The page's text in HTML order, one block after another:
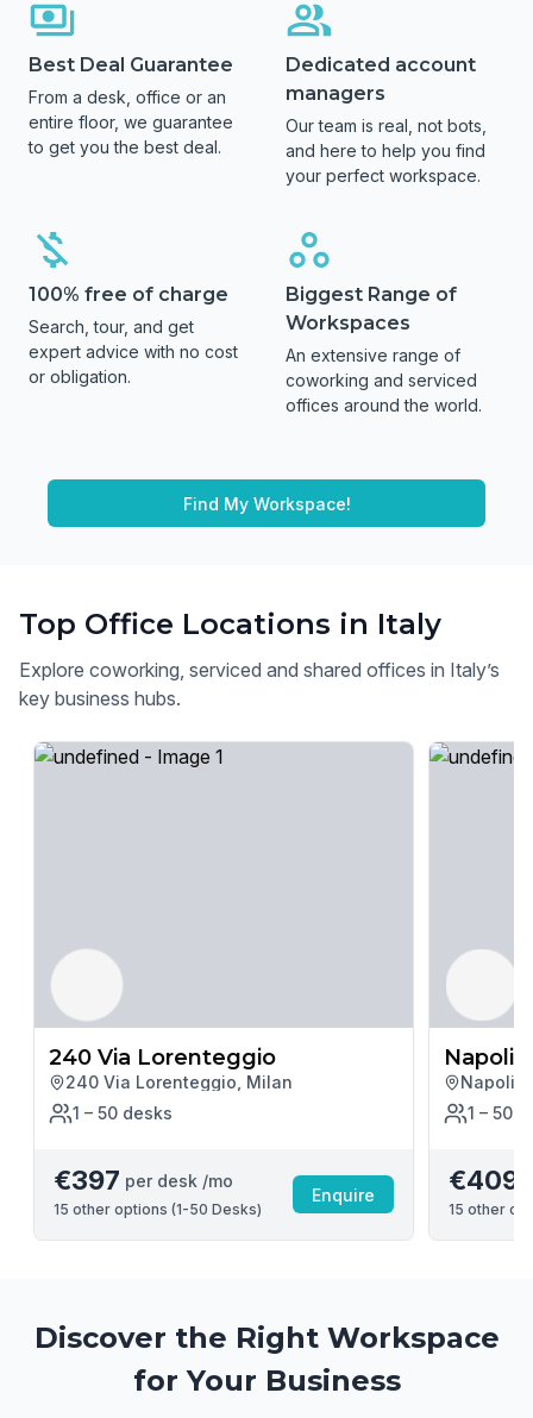
Best Deal Guarantee
From a desk, office or an
entire floor, we guarantee
to get you the best deal.
Dedicated account
managers
Our team is real, not bots,
and here to help you find
your perfect workspace.
100% free of charge
Search, tour, and get
expert advice with no cost
or obligation.
Biggest Range of
Workspaces
An extensive range of
coworking and serviced
offices around the world.
Find My Workspace!
Top Office Locations in Italy
Explore coworking, serviced and shared offices in Italy’s
key business hubs.
240 Via Lorenteggio
240 Via Lorenteggio, Milan
1 – 50 desks
€397 per desk /mo
15 other options (1-50 Desks)
Enquire
Napoli
Napoli
1 – 50
€409
15 other
Discover the Right Workspace
for Your Business